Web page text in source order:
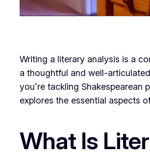
Writing a literary analysis is a
a thoughtful and well-
you’re tackling
explores the essential aspects
What Is